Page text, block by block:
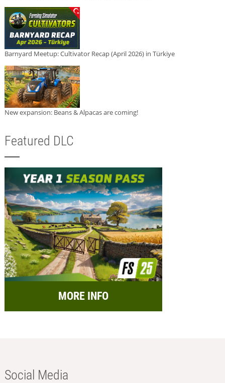
Barnyard Meetup: Cultivator Recap (April 2026) in Türkiye
New expansion: Beans & Alpacas are coming!
Featured DLC
MORE INFO
Social Media